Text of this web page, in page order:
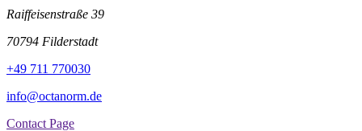
Raiffeisenstraße 39
70794 Filderstadt
+49 711 770030
info@octanorm.de
Contact Page